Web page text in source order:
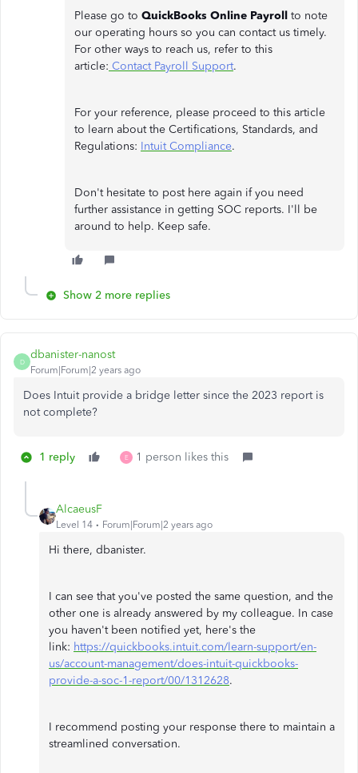
Please go to QuickBooks Online Payroll to note
our operating hours so you can contact us timely.
For other ways to reach us, refer to this
article: Contact Payroll Support.
For your reference, please proceed to this article
to learn about the Certifications, Standards, and
Regulations: Intuit Compliance.
Don't hesitate to post here again if you need
further assistance in getting SOC reports. I'll be
around to help. Keep safe.
Show 2 more replies
D
dbanister-nanost
Forum|Forum|2 years ago
Does Intuit provide a bridge letter since the 2023 report is
not complete?
1 reply E 1 person likes this
AlcaeusF
Level 14 Forum|Forum|2 years ago
Hi there, dbanister.
I can see that you've posted the same question, and the
other one is already answered by my colleague. In case
you haven't been notified yet, here's the
link: https://quickbooks.intuit.com/learn-support/en-
us/account-management/does-intuit-quickbooks-
provide-a-soc-1-report/00/1312628.
I recommend posting your response there to maintain a
streamlined conversation.